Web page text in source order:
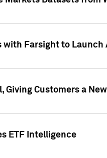
Farsight to
Giving Customers a
ETF Intelligence